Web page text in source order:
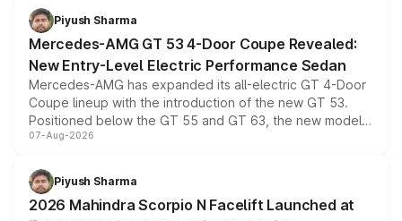
choices unchanged across the model lineup for buyers.
Piyush Sharma
Mercedes-AMG GT 53 4-Door Coupe Revealed:
New Entry-Level Electric Performance Sedan
Mercedes-AMG has expanded its all-electric GT 4-Door
Coupe lineup with the introduction of the new GT 53.
Positioned below the GT 55 and GT 63, the new model
combines dual-motor all-wheel drive, a high-performance
more accessible entry point into the brand's latest
electric performance sedan range.
07-Aug-2026
Piyush Sharma
2026 Mahindra Scorpio N Facelift Launched at